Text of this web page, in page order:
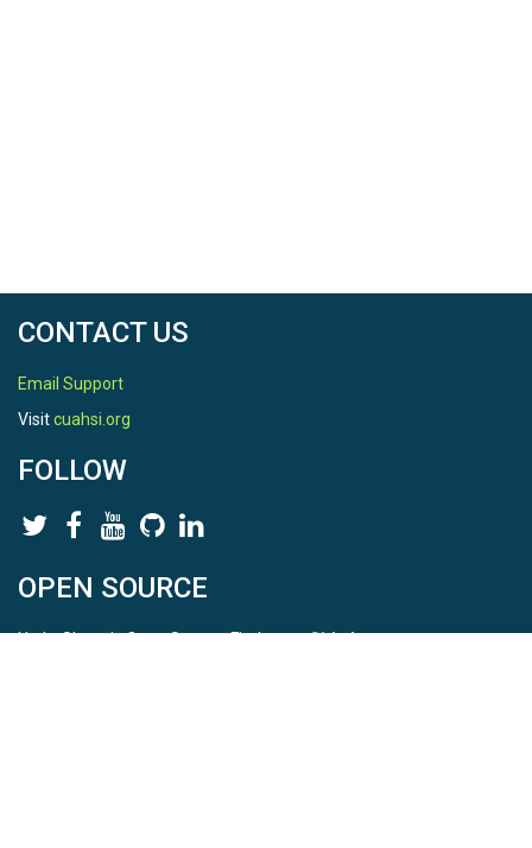
CONTACT US
Email Support
Visitcuahsi.org
FOLLOW
OPEN SOURCE
HydroShare is Open Source. Find us onGithub.